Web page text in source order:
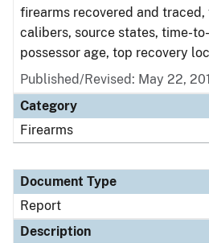
firearms recovered and
calibers, source states, time-
possessor age, top recovery
Published/Revised: May 22,
Category
Firearms
Document Type
Report
Description